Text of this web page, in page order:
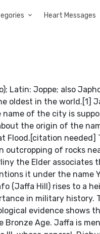
Heart Messages
oldest in the world.[1]
of the city is
the origin of the
outcropping of rocks
the Elder
it under the name
(Jaffa Hill) rises to a
in military history.
evidence shows
Bronze Age. Jaffa is